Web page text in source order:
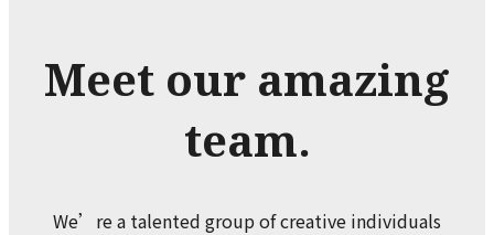
Meet our amazing
team.
We’re a talented group of creative individuals